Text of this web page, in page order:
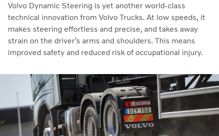
Volvo Dynamic Steering is yet another world-class
technical innovation from Volvo Trucks. At low speeds, it
makes steering effortless and precise, and takes away
strain on the driver’s arms and shoulders. This means
improved safety and reduced risk of occupational injury.